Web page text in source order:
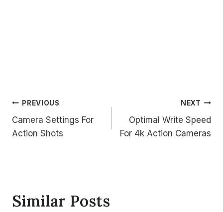
Post
navigation
PREVIOUS
Camera Settings For
Action Shots
NEXT
Optimal Write Speed
For 4k Action Cameras
Similar Posts